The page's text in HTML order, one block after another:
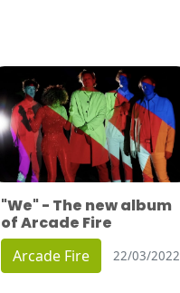
"We" - The new album
of Arcade Fire
Arcade Fire 22/03/2022